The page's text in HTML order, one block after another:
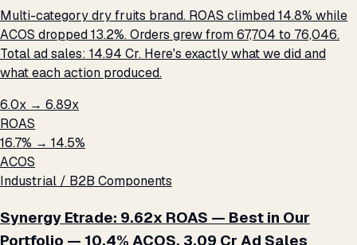
Multi-category dry fruits brand. ROAS climbed 14.8% while
ACOS dropped 13.2%. Orders grew from 67,704 to 76,046.
Total ad sales: ₹14.94 Cr. Here's exactly what we did and
what each action produced.
6.0x → 6.89x
ROAS
16.7% → 14.5%
ACOS
Industrial / B2B Components
Synergy Etrade: 9.62x ROAS — Best in Our
Portfolio — 10.4% ACOS, ₹3.09 Cr Ad Sales